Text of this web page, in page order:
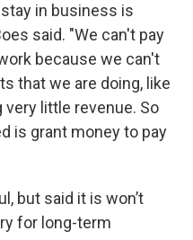
in business is
said. "We can't pay
because we can't
that we are doing, like
very little revenue. So
is grant money to pay
but said it is won’t
for long-term